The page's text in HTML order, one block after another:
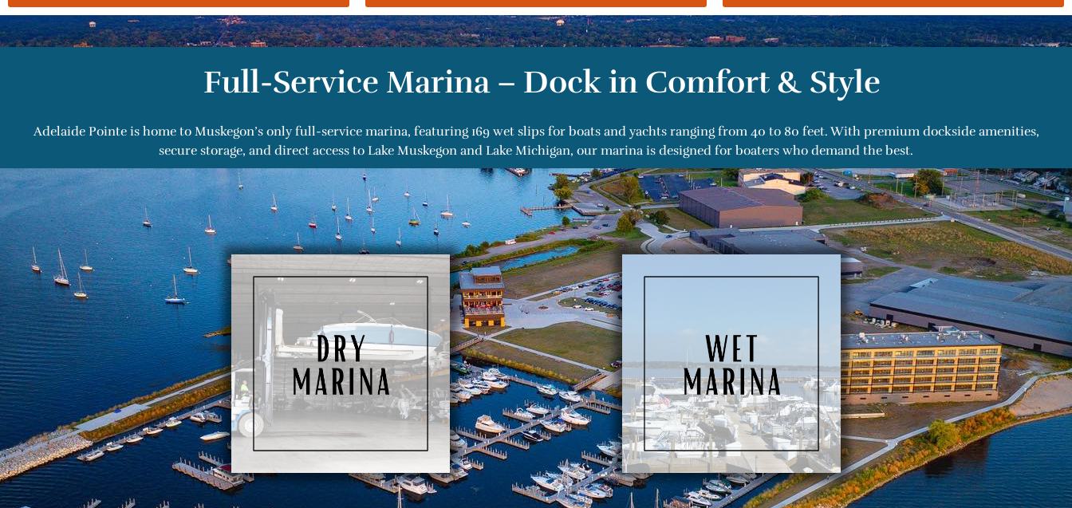
Full-Service Marina – Dock in Comfort & Style
Adelaide Pointe is home to Muskegon’s only full-service marina, featuring 169 wet slips for boats and yachts ranging from 40 to 80 feet. With premium dockside amenities,
secure storage, and direct access to Lake Muskegon and Lake Michigan, our marina is designed for boaters who demand the best.